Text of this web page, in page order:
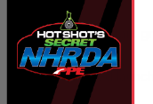
Heads-up, instant
Non-boosted